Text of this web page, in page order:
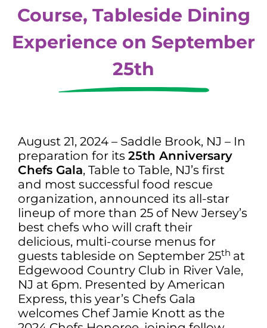
Course, Tableside Dining
Experience on September
25th
August 21, 2024 – Saddle Brook, NJ – In
preparation for its 25th Anniversary
Chefs Gala, Table to Table, NJ’s first
and most successful food rescue
organization, announced its all-star
lineup of more than 25 of New Jersey’s
best chefs who will craft their
delicious, multi-course menus for
guests tableside on September 25th at
Edgewood Country Club in River Vale,
NJ at 6pm. Presented by American
Express, this year’s Chefs Gala
welcomes Chef Jamie Knott as the